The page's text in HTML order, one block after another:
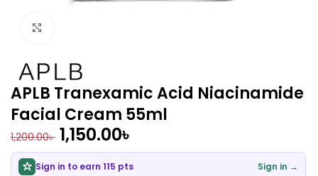
APLB Tranexamic Acid Niacinamide
Facial Cream 55ml
1,200.00৳ 1,150.00৳
Sign in to earn 115 pts Sign in →